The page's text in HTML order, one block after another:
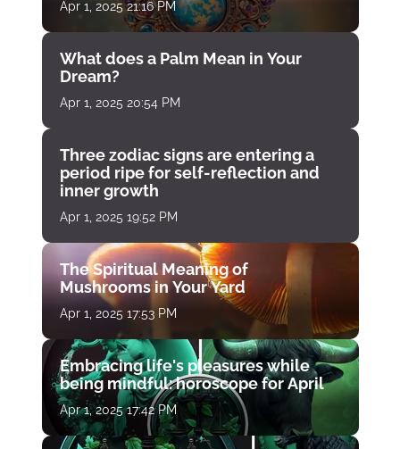
Apr 1, 2025 21:16 PM
What does a Palm Mean in Your
Dream?
Apr 1, 2025 20:54 PM
Three zodiac signs are entering a
period ripe for self-reflection and
inner growth
Apr 1, 2025 19:52 PM
The Spiritual Meaning of
Mushrooms in Your Yard
Apr 1, 2025 17:53 PM
Embracing life's pleasures while
being mindful: horoscope for April
Apr 1, 2025 17:42 PM